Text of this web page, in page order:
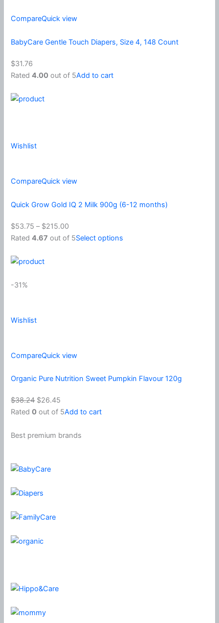
CompareQuick view
BabyCare Gentle Touch Diapers, Size 4, 148 Count
$31.76
Rated4.00 out of 5Add to cart
Wishlist
CompareQuick view
Quick Grow Gold IQ 2 Milk 900g (6-12 months)
$53.75 – $215.00
Rated4.67 out of 5Select options
-31%
Wishlist
CompareQuick view
Organic Pure Nutrition Sweet Pumpkin Flavour 120g
$38.24 $26.45
Rated0 out of 5Add to cart
Best premium brands